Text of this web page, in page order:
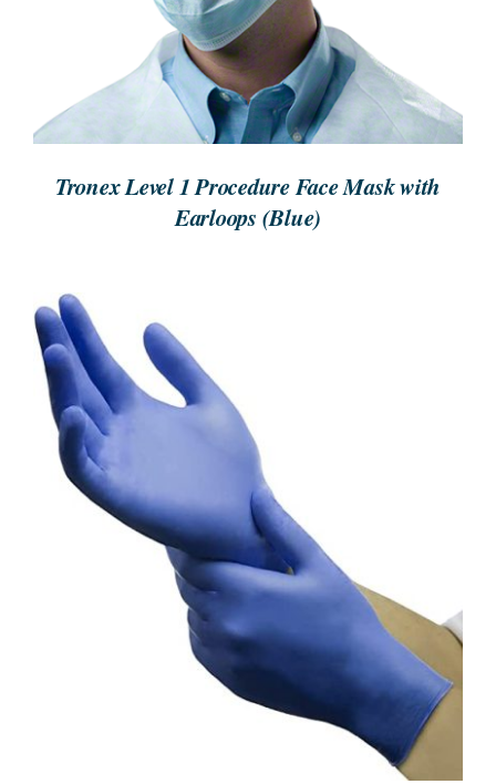
Tronex Level 1 Procedure Face Mask with
Earloops (Blue)
ORDER NOW
/